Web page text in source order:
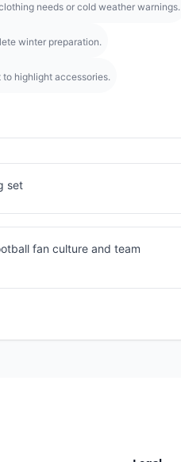
needs or cold weather warnings.
winter preparation.
highlight accessories.
set
fan culture and team